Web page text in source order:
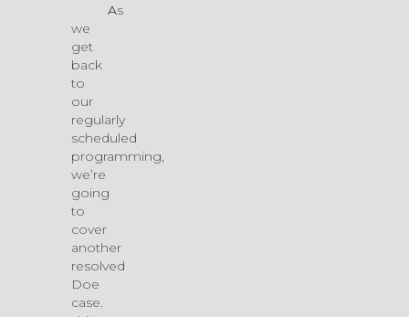
As
we
get
back
to
our
regularly
scheduled
programming,
we’re
going
to
cover
another
resolved
Doe
case.